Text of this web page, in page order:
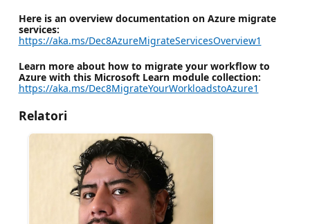
Here is an overview documentation on Azure migrate
services:
https://aka.ms/Dec8AzureMigrateServicesOverview1
Learn more about how to migrate your workflow to
Azure with this Microsoft Learn module collection:
https://aka.ms/Dec8MigrateYourWorkloadstoAzure1
Relatori